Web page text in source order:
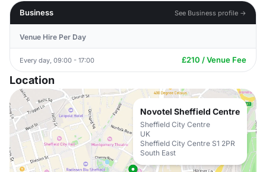
Business
See Business profile →
Venue Hire Per Day
Every day, 09:00 - 17:00 £210 / Venue Fee
Location
Novotel Sheffield Centre
Sheffield City Centre
UK
Sheffield City Centre S1 2PR
South East